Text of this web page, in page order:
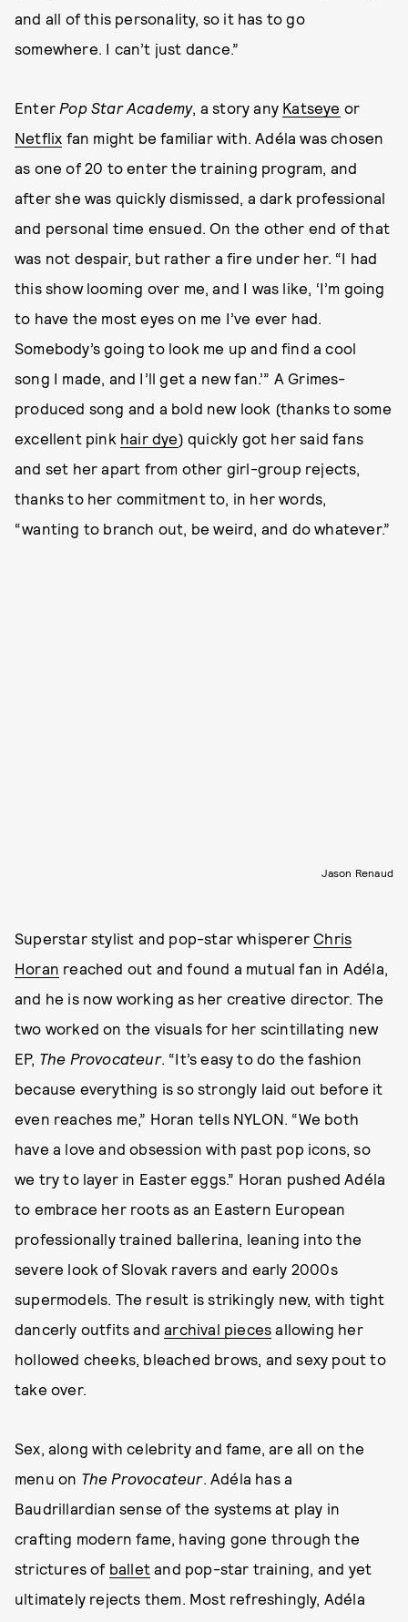
and all of this personality, so it has to go
somewhere. I can’t just dance.”
Enter Pop Star Academy, a story any Katseye or
Netflix fan might be familiar with. Adéla was chosen
as one of 20 to enter the training program, and
after she was quickly dismissed, a dark professional
and personal time ensued. On the other end of that
was not despair, but rather a fire under her. “I had
this show looming over me, and I was like, ‘I’m going
to have the most eyes on me I’ve ever had.
Somebody’s going to look me up and find a cool
song I made, and I’ll get a new fan.’” A Grimes-
produced song and a bold new look (thanks to some
excellent pink hair dye) quickly got her said fans
and set her apart from other girl-group rejects,
thanks to her commitment to, in her words,
“wanting to branch out, be weird, and do whatever.”
Jason Renaud
Superstar stylist and pop-star whisperer Chris
Horan reached out and found a mutual fan in Adéla,
and he is now working as her creative director. The
two worked on the visuals for her scintillating new
EP, The Provocateur. “It’s easy to do the fashion
because everything is so strongly laid out before it
even reaches me,” Horan tells NYLON. “We both
have a love and obsession with past pop icons, so
we try to layer in Easter eggs.” Horan pushed Adéla
to embrace her roots as an Eastern European
professionally trained ballerina, leaning into the
severe look of Slovak ravers and early 2000s
supermodels. The result is strikingly new, with tight
dancerly outfits andarchival pieces allowing her
hollowed cheeks, bleached brows, and sexy pout to
take over.
Sex, along with celebrity and fame, are all on the
menu on The Provocateur. Adéla has a
Baudrillardian sense of the systems at play in
crafting modern fame, having gone through the
strictures of ballet and pop-star training, and yet
ultimately rejects them. Most refreshingly, Adéla